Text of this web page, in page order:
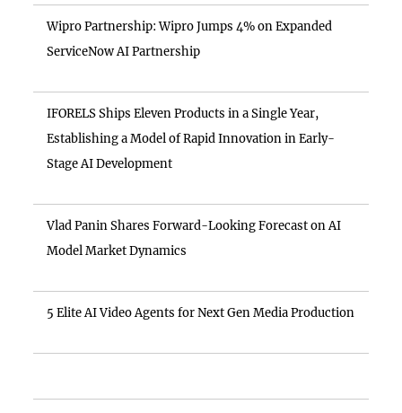
Wipro Partnership: Wipro Jumps 4% on Expanded
ServiceNow AI Partnership
IFORELS Ships Eleven Products in a Single Year,
Establishing a Model of Rapid Innovation in Early-
Stage AI Development
Vlad Panin Shares Forward-Looking Forecast on AI
Model Market Dynamics
5 Elite AI Video Agents for Next Gen Media Production